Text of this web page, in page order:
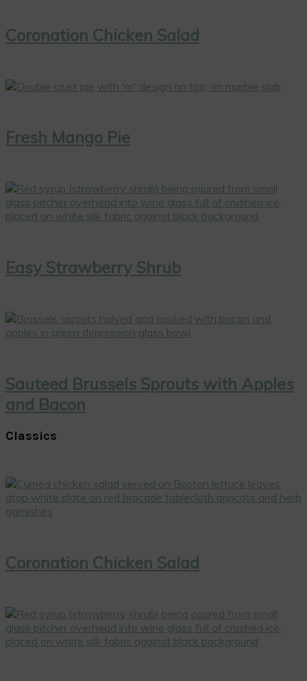
Coronation Chicken Salad
Fresh Mango Pie
Easy Strawberry Shrub
Sauteed Brussels Sprouts with Apples
and Bacon
Classics
Coronation Chicken Salad